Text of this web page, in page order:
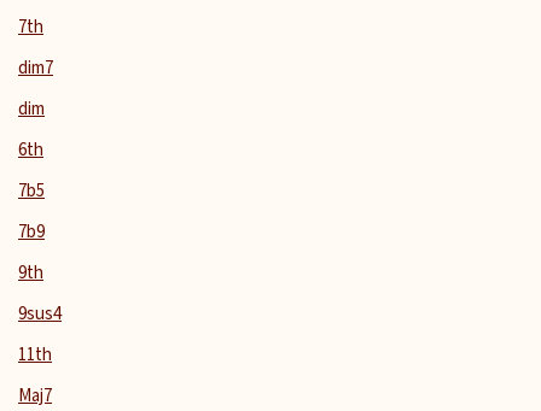
7th
dim7
dim
6th
7b5
7b9
9th
9sus4
11th
Maj7